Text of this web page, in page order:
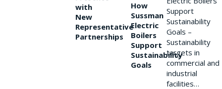
with
New
Representative
Partnerships
How
Sussman
Electric
Boilers
Support
Sustainability
Goals
Support
Sustainability
Goals –
Sustainability
targets in
commercial and
industrial
facilities…